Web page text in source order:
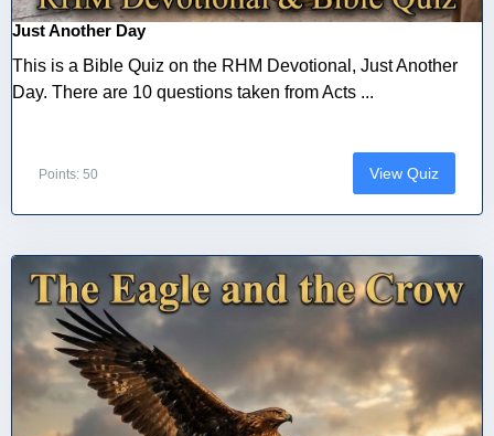
Just Another Day
This is a Bible Quiz on the RHM Devotional, Just Another
Day. There are 10 questions taken from Acts ...
Points: 50 View Quiz